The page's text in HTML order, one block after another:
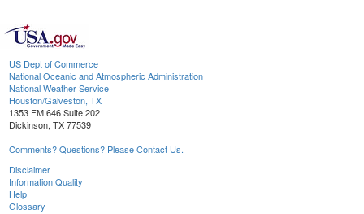
US Dept of Commerce
National Oceanic and Atmospheric Administration
National Weather Service
Houston/Galveston, TX
1353 FM 646 Suite 202
Dickinson, TX 77539
Comments? Questions? Please Contact Us.
Disclaimer
Information Quality
Help
Glossary